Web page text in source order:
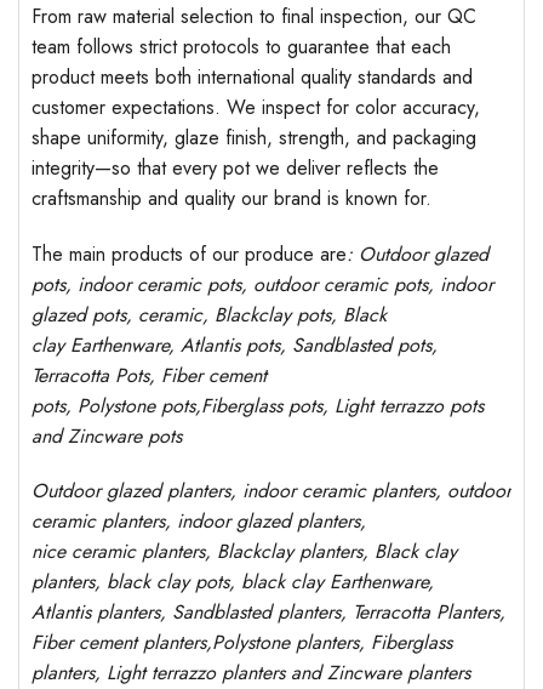
From raw material selection to final inspection, our QC
team follows strict protocols to guarantee that each
product meets both international quality standards and
customer expectations. We inspect for color accuracy,
shape uniformity, glaze finish, strength, and packaging
integrity—so that every pot we deliver reflects the
craftsmanship and quality our brand is known for.
The main products of our produce are: Outdoor glazed
pots, indoor ceramic pots, outdoor ceramic pots, indoor
glazed pots, ceramic, Blackclay pots, Black
clayEarthenware, Atlantispots, Sandblastedpots,
Terracotta Pots, Fiber cement
pots, Polystone pots,Fiberglass pots, Light terrazzo pots
and Zincware pots
Outdoor glazed planters, indoor ceramic planters, outdoor
ceramic planters, indoor glazed planters,
nice ceramic planters, Blackclay planters, Black clay
planters, black clay pots, black clayEarthenware,
Atlantisplanters, Sandblasted planters, Terracotta Planters,
Fiber cement planters,Polystone planters, Fiberglass
planters, Light terrazzo planters and Zincware planters